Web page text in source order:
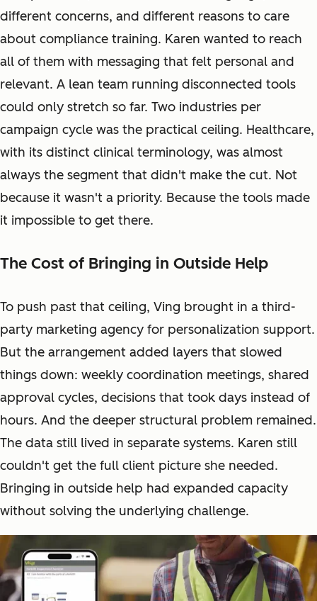
different concerns, and different reasons to care
about compliance training. Karen wanted to reach
all of them with messaging that felt personal and
relevant. A lean team running disconnected tools
could only stretch so far. Two industries per
campaign cycle was the practical ceiling. Healthcare,
with its distinct clinical terminology, was almost
always the segment that didn't make the cut. Not
because it wasn't a priority. Because the tools made
it impossible to get there.
The Cost of Bringing in Outside Help
To push past that ceiling, Ving brought in a third-
party marketing agency for personalization support.
But the arrangement added layers that slowed
things down: weekly coordination meetings, shared
approval cycles, decisions that took days instead of
hours. And the deeper structural problem remained.
The data still lived in separate systems. Karen still
couldn't get the full client picture she needed.
Bringing in outside help had expanded capacity
without solving the underlying challenge.